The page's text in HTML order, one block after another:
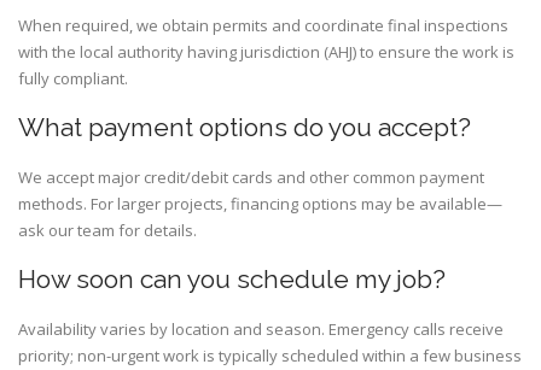
When required, we obtain permits and coordinate final inspections
with the local authority having jurisdiction (AHJ) to ensure the work is
fully compliant.
What payment options do you accept?
We accept major credit/debit cards and other common payment
methods. For larger projects, financing options may be available—
ask our team for details.
How soon can you schedule my job?
Availability varies by location and season. Emergency calls receive
priority; non-urgent work is typically scheduled within a few business